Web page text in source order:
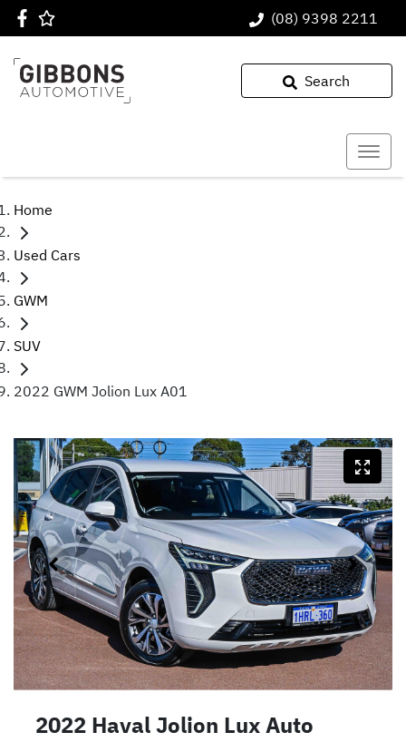
(08) 9398 2211
Search
Home
Used Cars
GWM
SUV
2022 GWM Jolion Lux A01
2022 Haval Jolion Lux Auto